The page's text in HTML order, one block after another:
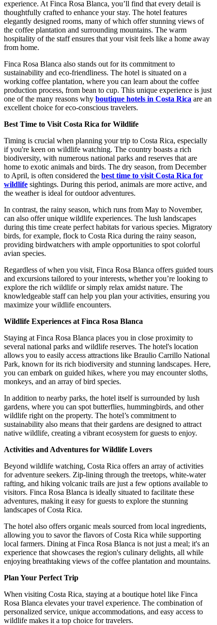
experience. At Finca Rosa Blanca, you’ll find that every detail is
thoughtfully crafted to enhance your stay. The hotel features
elegantly designed rooms, many of which offer stunning views of
the coffee plantation and surrounding mountains. The warm
hospitality of the staff ensures that your visit feels like a home away
from home.
Finca Rosa Blanca also stands out for its commitment to
sustainability and eco-friendliness. The hotel is situated on a
working coffee plantation, where you can learn about the coffee
production process, from bean to cup. This unique experience is just
one of the many reasons why boutique hotels in Costa Rica are an
excellent choice for eco-conscious travelers.
Best Time to Visit Costa Rica for Wildlife
Timing is crucial when planning your trip to Costa Rica, especially
if you're keen on wildlife watching. The country boasts a rich
biodiversity, with numerous national parks and reserves that are
home to exotic animals and birds. The dry season, from December
to April, is often considered the best time to visit Costa Rica for
wildlife sightings. During this period, animals are more active, and
the weather is ideal for outdoor adventures.
In contrast, the rainy season, which runs from May to November,
can also offer unique wildlife experiences. The lush landscapes
during this time create perfect habitats for various species. Migratory
birds, for example, flock to Costa Rica during the rainy season,
providing birdwatchers with ample opportunities to spot colorful
avian species.
Regardless of when you visit, Finca Rosa Blanca offers guided tours
and excursions tailored to your interests, whether you’re looking to
explore the rich wildlife or simply relax amidst nature. The
knowledgeable staff can help you plan your activities, ensuring you
maximize your wildlife encounters.
Wildlife Experiences at Finca Rosa Blanca
Staying at Finca Rosa Blanca places you in close proximity to
several national parks and wildlife reserves. The hotel's location
allows you to easily access attractions like Braulio Carrillo National
Park, known for its rich biodiversity and stunning landscapes. Here,
you can embark on guided hikes, where you may encounter sloths,
monkeys, and an array of bird species.
In addition to nearby parks, the hotel itself is surrounded by lush
gardens, where you can spot butterflies, hummingbirds, and other
wildlife right on the property. The hotel’s commitment to
sustainability also means that their gardens are designed to attract
native wildlife, creating a vibrant ecosystem for guests to enjoy.
Activities and Adventures for Wildlife Lovers
Beyond wildlife watching, Costa Rica offers an array of activities
for adventure seekers. Zip-lining through the treetops, white-water
rafting, and hiking volcanic trails are just a few options available to
visitors. Finca Rosa Blanca is ideally situated to facilitate these
adventures, making it easy for guests to explore the stunning
landscapes of Costa Rica.
The hotel also offers organic meals sourced from local ingredients,
allowing you to savor the flavors of Costa Rica while supporting
local farmers. Dining at Finca Rosa Blanca is not just a meal; it's an
experience that showcases the region's culinary delights, all while
enjoying breathtaking views of the coffee plantation and mountains.
Plan Your Perfect Trip
When visiting Costa Rica, staying at a boutique hotel like Finca
Rosa Blanca elevates your travel experience. The combination of
personalized service, unique accommodations, and easy access to
wildlife makes it a top choice for travelers.